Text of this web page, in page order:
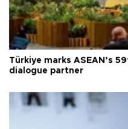
Türkiye marks ASEAN’s
dialogue partner